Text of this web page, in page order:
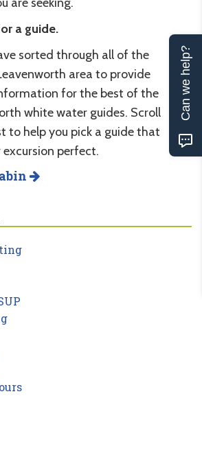
a guide.
sorted through all of the
area to provide
for the best of the
white water guides. Scroll
to help you pick a guide that
perfect.
Can we help?